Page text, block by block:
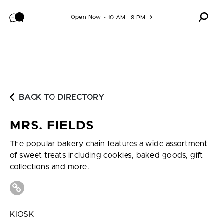
Open Now 10 AM - 8 PM
BACK TO DIRECTORY
MRS. FIELDS
The popular bakery chain features a wide assortment
of sweet treats including cookies, baked goods, gift
collections and more.
KIOSK